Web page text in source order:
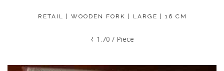
RETAIL | WOODEN FORK | LARGE | 16 CM
₹ 1.70 / Piece